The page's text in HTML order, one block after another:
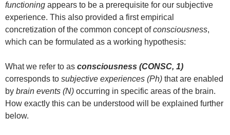
functioning appears to be a prerequisite for our subjective
experience. This also provided a first empirical
concretization of the common concept ofconsciousness,
which can be formulated as a working hypothesis:
What we refer to as consciousness (CONSC, 1)
corresponds to subjective experiences (Ph) that are enabled
by brain events (N) occurring in specific areas of the brain.
How exactly this can be understood will be explained further
below.